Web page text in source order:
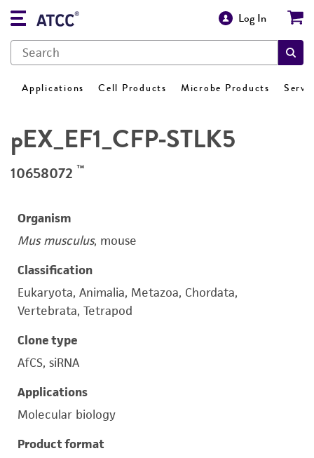
Log In
Applications Cell Products Microbe Products
pEX_EF1_CFP-STLK5
10658072 ™
Organism
Mus musculus, mouse
Classification
Eukaryota, Animalia, Metazoa, Chordata,
Vertebrata, Tetrapod
Clone type
AfCS, siRNA
Applications
Molecular biology
Product format